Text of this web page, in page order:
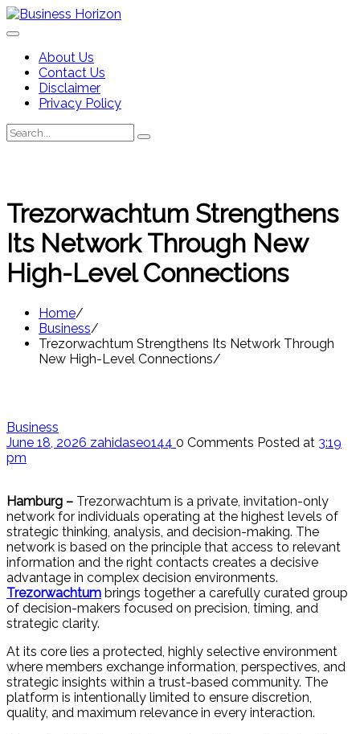
Skip
to
About Us
Contact Us
Disclaimer
Privacy Policy
Search
for:
Search
Trezorwachtum Strengthens
Its Network Through New
High-Level Connections
Home
Business
Trezorwachtum Strengthens Its Network Through
New High-Level Connections
Business
June 18, 2026 zahidaseo144 0 Comments Posted at 3:19
pm
Hamburg – Trezorwachtum is a private, invitation-only
network for individuals operating at the highest levels of
strategic thinking, analysis, and decision-making. The
network is based on the principle that access to relevant
information and the right contacts creates a decisive
advantage in complex decision environments.
Trezorwachtum brings together a carefully curated group
of decision-makers focused on precision, timing, and
strategic clarity.
At its core lies a protected, highly selective environment
where members exchange information, perspectives, and
strategic insights within a trust-based community. The
platform is intentionally limited to ensure discretion,
quality, and maximum relevance in every interaction.